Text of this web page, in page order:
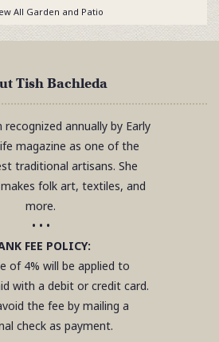
All Garden and Patio
Tish Bachleda
recognized annually by Early
magazine as one of the
traditional artisans. She
folk art, textiles, and
more.
• • •
FEE POLICY:
of 4% will be applied to
with a debit or credit card.
the fee by mailing a
check as payment.